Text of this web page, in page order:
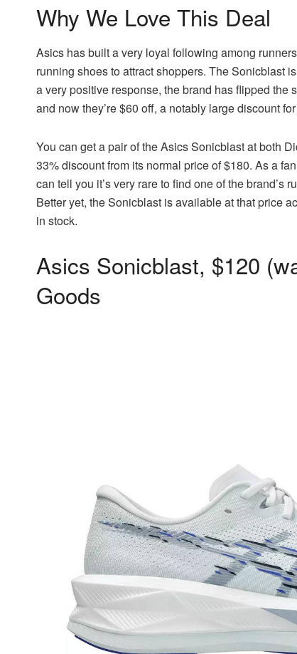
Why We Love This Deal
Asics has built a very loyal following among
running shoes to attract shoppers. The Sonicblast
a very positive response, the brand has flipped
and now they’re $60 off, a notably large discount
You can get a pair of the Asics Sonicblast at both
33% discount from its normal price of $180. As a
can tell you it’s very rare to find one of the
Better yet, the Sonicblast is available at that price
in stock.
Asics Sonicblast, $120
Goods